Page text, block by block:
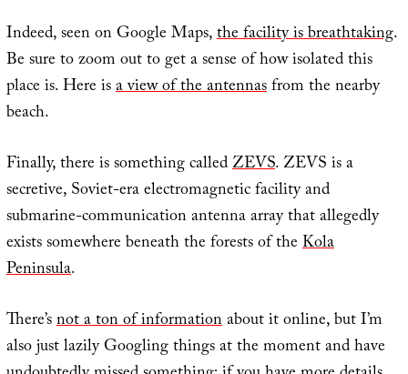
Indeed, seen on Google Maps,the facility is breathtaking.
Be sure to zoom out to get a sense of how isolated this
place is. Here isa view of the antennasfrom the nearby
beach.
Finally, there is something calledZEVS. ZEVS is a
secretive, Soviet-era electromagnetic facility and
submarine-communication antenna array that allegedly
exists somewhere beneath the forests of theKola
Peninsula.
There’snot a ton of informationabout it online, but I’m
also just lazily Googling things at the moment and have